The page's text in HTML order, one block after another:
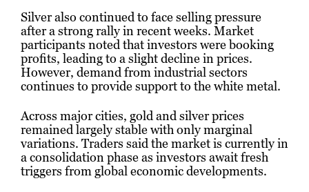
Silver also continued to face selling pressure
after a strong rally in recent weeks. Market
participants noted that investors were booking
profits, leading to a slight decline in prices.
However, demand from industrial sectors
continues to provide support to the white metal.
Across major cities, gold and silver prices
remained largely stable with only marginal
variations. Traders said the market is currently in
a consolidation phase as investors await fresh
triggers from global economic developments.